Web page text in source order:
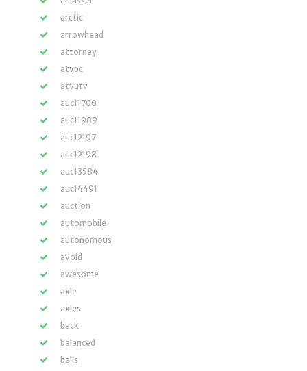
arctic
arrowhead
attorney
atvpc
atvutv
auc11700
auc11989
auc12197
auc12198
auc13584
auc14491
auction
automobile
autonomous
avoid
awesome
axle
axles
back
balanced
balls